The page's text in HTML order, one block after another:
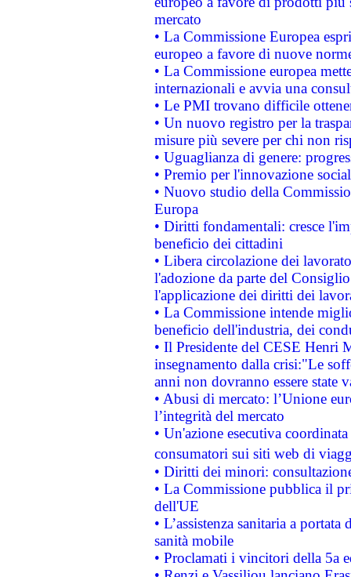
mercato
• La Commissione Europea
europeo a favore di nuove
• La Commissione europea
internazionali e avvia una
• Le PMI trovano difficile
• Un nuovo registro per la
misure più severe per chi non
• Uguaglianza di genere:
• Premio per l'innovazione
• Nuovo studio della
Europa
• Diritti fondamentali: cresce
beneficio dei cittadini
• Libera circolazione dei
l'adozione da parte del
l'applicazione dei diritti dei
• La Commissione intende
beneficio dell'industria, dei
• Il Presidente del CESE Henri
insegnamento dalla crisi:"Le
anni non dovranno essere state
• Abusi di mercato: l’Unione
l’integrità del mercato
• Un'azione esecutiva
consumatori sui siti web di
• Diritti dei minori:
• La Commissione pubblica il
dell'UE
• L’assistenza sanitaria a
sanità mobile
• Proclamati i vincitori della 5a